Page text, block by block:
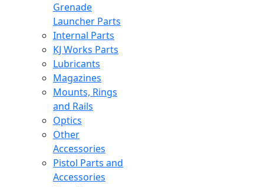
Grenade
Launcher Parts
Internal Parts
KJ Works Parts
Lubricants
Magazines
Mounts, Rings
and Rails
Optics
Other
Accessories
Pistol Parts and
Accessories